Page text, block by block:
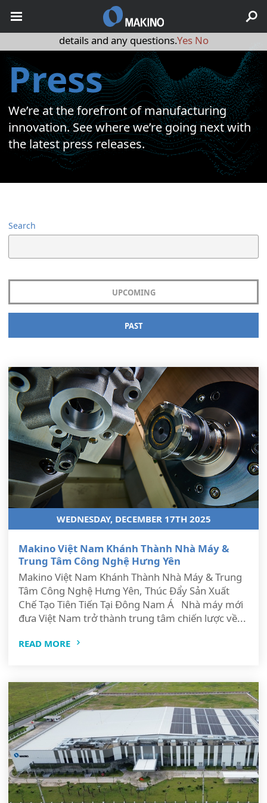
Press
We’re at the forefront of manufacturing
innovation. See where we’re going next with
the latest press releases.
Search
UPCOMING
PAST
WEDNESDAY, DECEMBER 17TH 2025
Makino Việt Nam Khánh Thành Nhà Máy &
Trung Tâm Công Nghệ Hưng Yên
Makino Việt Nam Khánh Thành Nhà Máy & Trung
Tâm Công Nghệ Hưng Yên, Thúc Đẩy Sản Xuất
Chế Tạo Tiên Tiến Tại Đông Nam Á Nhà máy mới
đưa Việt Nam trở thành trung tâm chiến lược về...
READ MORE
May we use cookies to track your activities? We take your
privacy very seriously. Please see our privacy policy for
details and any questions.Yes No